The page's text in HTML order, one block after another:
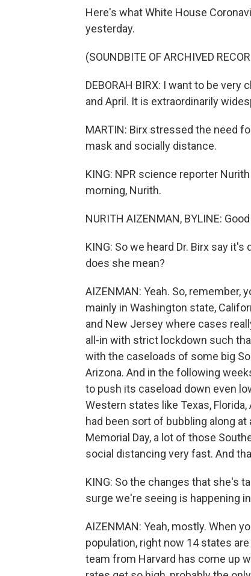
Here's what White House
yesterday.
(SOUNDBITE OF ARCHIVED
DEBORAH BIRX: I want to be
and April. It is extraordinarily
MARTIN: Birx stressed the need
mask and socially distance.
KING: NPR science reporter
morning, Nurith.
NURITH AIZENMAN, BYLINE:
KING: So we heard Dr. Birx say
does she mean?
AIZENMAN: Yeah. So, remember,
mainly in Washington state,
and New Jersey where cases
all-in with strict lockdown such
with the caseloads of some big
Arizona. And in the following
to push its caseload down even
Western states like Texas,
had been sort of bubbling along
Memorial Day, a lot of those
social distancing very fast. And
KING: So the changes that she's
surge we're seeing is happening
AIZENMAN: Yeah, mostly. When
population, right now 14 states
team from Harvard has come up